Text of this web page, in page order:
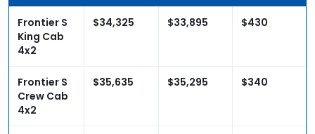
Frontier S
King Cab
4x2
$34,325 $33,895 $430
Frontier S
Crew Cab
4x2
$35,635 $35,295 $340